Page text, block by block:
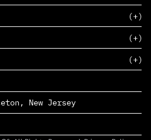
New Jersey